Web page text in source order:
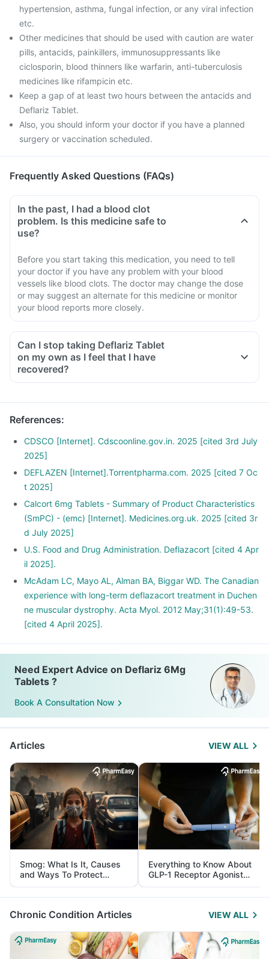
hypertension, asthma, fungal infection, or any viral infection
etc.
Other medicines that should be used with caution are water
pills, antacids, painkillers, immunosuppressants like
ciclosporin, blood thinners like warfarin, anti-tuberculosis
medicines like rifampicin etc.
Keep a gap of at least two hours between the antacids and
Deflariz Tablet.
Also, you should inform your doctor if you have a planned
surgery or vaccination scheduled.
Frequently Asked Questions (FAQs)
In the past, I had a blood clot
problem. Is this medicine safe to
use?
Before you start taking this medication, you need to tell
your doctor if you have any problem with your blood
vessels like blood clots. The doctor may change the dose
or may suggest an alternate for this medicine or monitor
your blood reports more closely.
Can I stop taking Deflariz Tablet
on my own as I feel that I have
recovered?
No, you must not stop taking this medicine on your own,
your dose gradually over a few weeks
Stopping the treatment abruptly can lead to severe
consequences like fever, joint and muscle pain, itching etc.
References:
CDSCO [Internet]. Cdscoonline.gov.in. 2025 [cited 3rd July
2025]
DEFLAZEN [Internet].Torrentpharma.com. 2025 [cited 7 Oc
t 2025]
Calcort 6mg Tablets - Summary of Product Characteristics
(SmPC) - (emc) [Internet]. Medicines.org.uk. 2025 [cited 3r
d July 2025]
U.S. Food and Drug Administration. Deflazacort [cited 4 Apr
il 2025].
McAdam LC, Mayo AL, Alman BA, Biggar WD. The Canadian
experience with long-term deflazacort treatment in Duchen
ne muscular dystrophy. Acta Myol. 2012 May;31(1):49-53.
[cited 4 April 2025].
Need Expert Advice on Deflariz 6Mg
Tablets ?
Book A Consultation Now
Articles VIEW ALL
Smog: What Is It, Causes
and Ways To Protect
Yourself From It
Everything to Know About
GLP-1 Receptor Agonist
and Its Role in Weight
Management
Chronic Condition Articles VIEW ALL